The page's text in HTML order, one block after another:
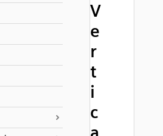
V
e
r
t
i
c